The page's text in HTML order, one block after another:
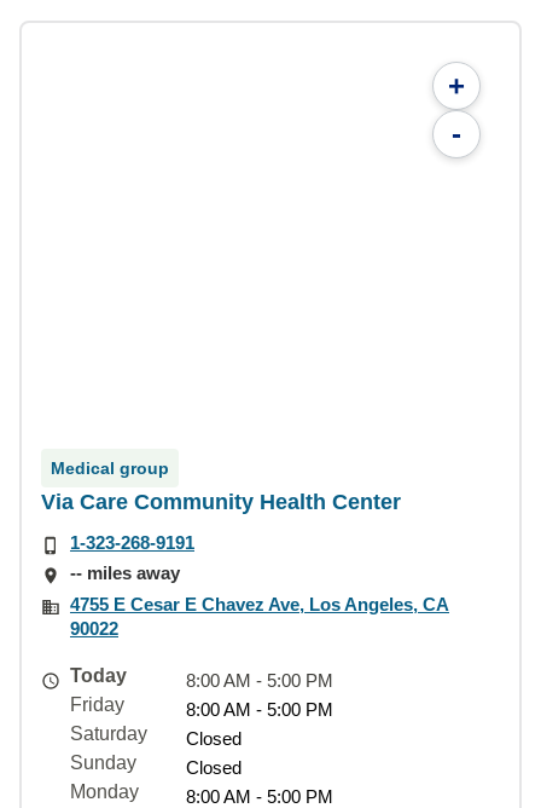
+
-
Medical group
Via Care Community Health Center
1-323-268-9191
-- miles away
4755 E Cesar E Chavez Ave, Los Angeles, CA
90022
Today
8:00 AM - 5:00 PM
Friday
8:00 AM - 5:00 PM
Saturday
Closed
Sunday
Closed
Monday
8:00 AM - 5:00 PM